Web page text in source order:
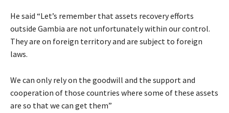
He said “Let’s remember that assets recovery efforts
outside Gambia are not unfortunately within our control.
They are on foreign territory and are subject to foreign
laws.
We can only rely on the goodwill and the support and
cooperation of those countries where some of these assets
are so that we can get them”